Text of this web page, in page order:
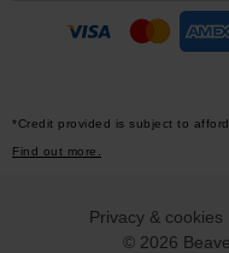
*Credit provided is subject to
Find out more.
© 2026
Privacy & cookies